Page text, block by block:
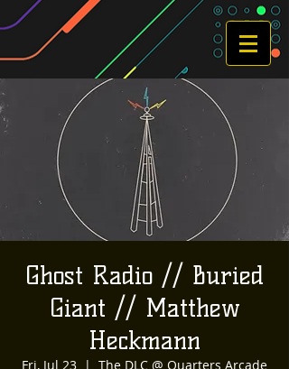
Ghost Radio // Buried
Giant // Matthew
Heckmann
Fri, Jul 23
  |
The DLC @ Quarters Arcade